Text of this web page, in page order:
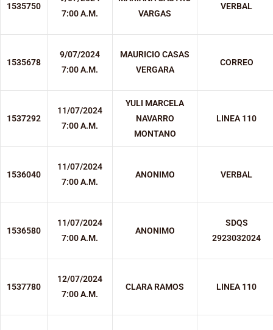
1535750
7:00 A.M.
VARGAS
VERBAL
1535678
9/07/2024
7:00 A.M.
MAURICIO CASAS
VERGARA
CORREO
1537292
11/07/2024
7:00 A.M.
YULI MARCELA
NAVARRO
MONTANO
LINEA 110
1536040
11/07/2024
7:00 A.M.
ANONIMO VERBAL
1536580
11/07/2024
7:00 A.M.
ANONIMO
SDQS
2923032024
1537780
12/07/2024
7:00 A.M.
CLARA RAMOS LINEA 110